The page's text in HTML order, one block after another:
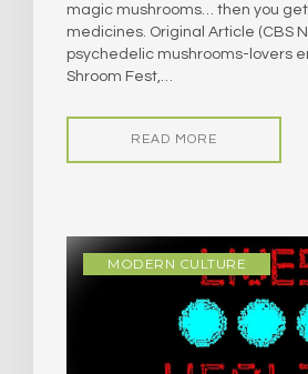
magic mushrooms… then you
medicines. Original Article (CBS
psychedelic mushrooms-lovers
Shroom Fest,…
READ MORE
MODERN CULTURE